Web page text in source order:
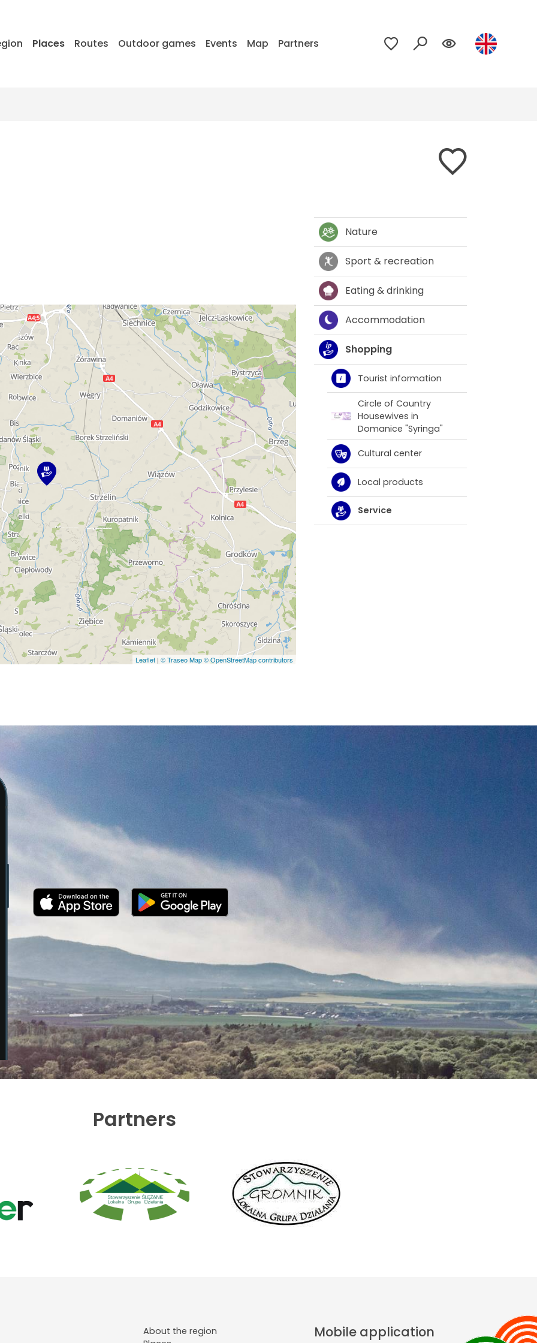
Places Routes Outdoor games Events Map Partners
Leaflet | © Traseo Map© OpenStreetMap contributors
Nature
Sport & recreation
Eating & drinking
Accommodation
Shopping
Tourist information
Circle of Country
Housewives in
Domanice "Syringa"
Cultural center
Local products
Service
Partners
About the region
Mobile application